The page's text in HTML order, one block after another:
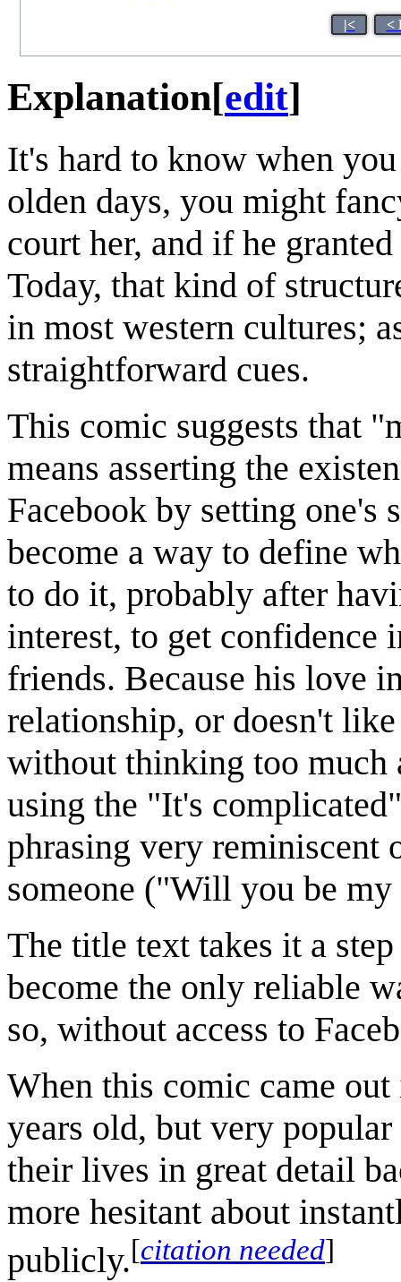
|< <
Explanation[edit]
It's hard to know when
olden days, you might
court her, and if he
Today, that kind of
in most western cultures;
straightforward cues.
This comic suggests that
means asserting the
Facebook by setting one's
become a way to define
to do it, probably after
interest, to get confidence
friends. Because his love
relationship, or doesn't
without thinking too much
using the "It's
phrasing very reminiscent
someone ("Will you be
The title text takes it a
become the only reliable
so, without access to
When this comic came
years old, but very
their lives in great detail
more hesitant about
publicly.[citation needed]